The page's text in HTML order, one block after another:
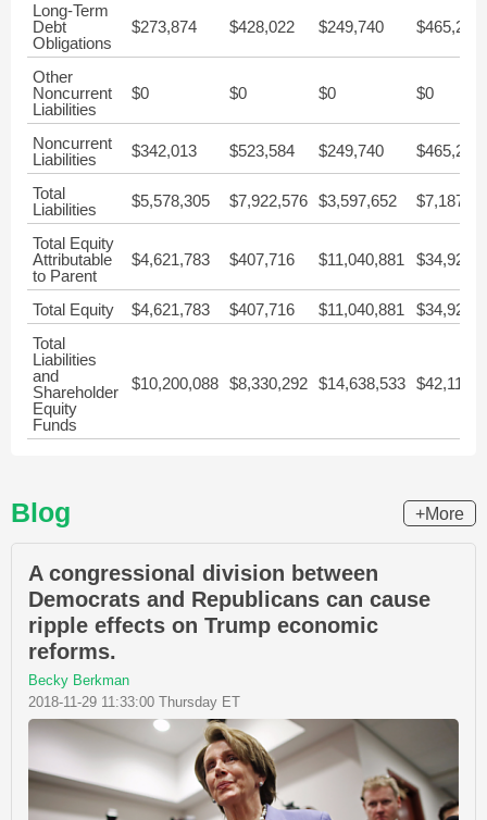
Long-Term
Debt
Obligations
$273,874 $428,022 $249,740 $465,214
Other
Noncurrent
Liabilities
$0 $0 $0 $0
Noncurrent
Liabilities
$342,013 $523,584 $249,740 $465,214
Total
Liabilities
$5,578,305 $7,922,576 $3,597,652
Total Equity
Attributable
to Parent
$4,621,783 $407,716 $11,040,881
Total Equity $4,621,783 $407,716 $11,040,881
Total
Liabilities
and
Shareholder
Equity
Funds
$10,200,088 $8,330,292 $14,638,533
Blog +More
A congressional division between
Democrats and Republicans can cause
ripple effects on Trump economic
reforms.
Becky Berkman
2018-11-29 11:33:00 Thursday ET